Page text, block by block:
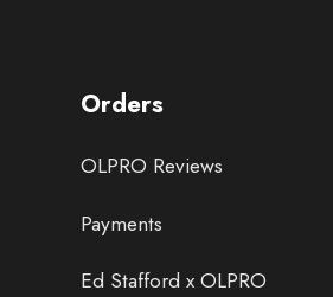
Orders
OLPRO Reviews
Payments
Ed Stafford x OLPRO